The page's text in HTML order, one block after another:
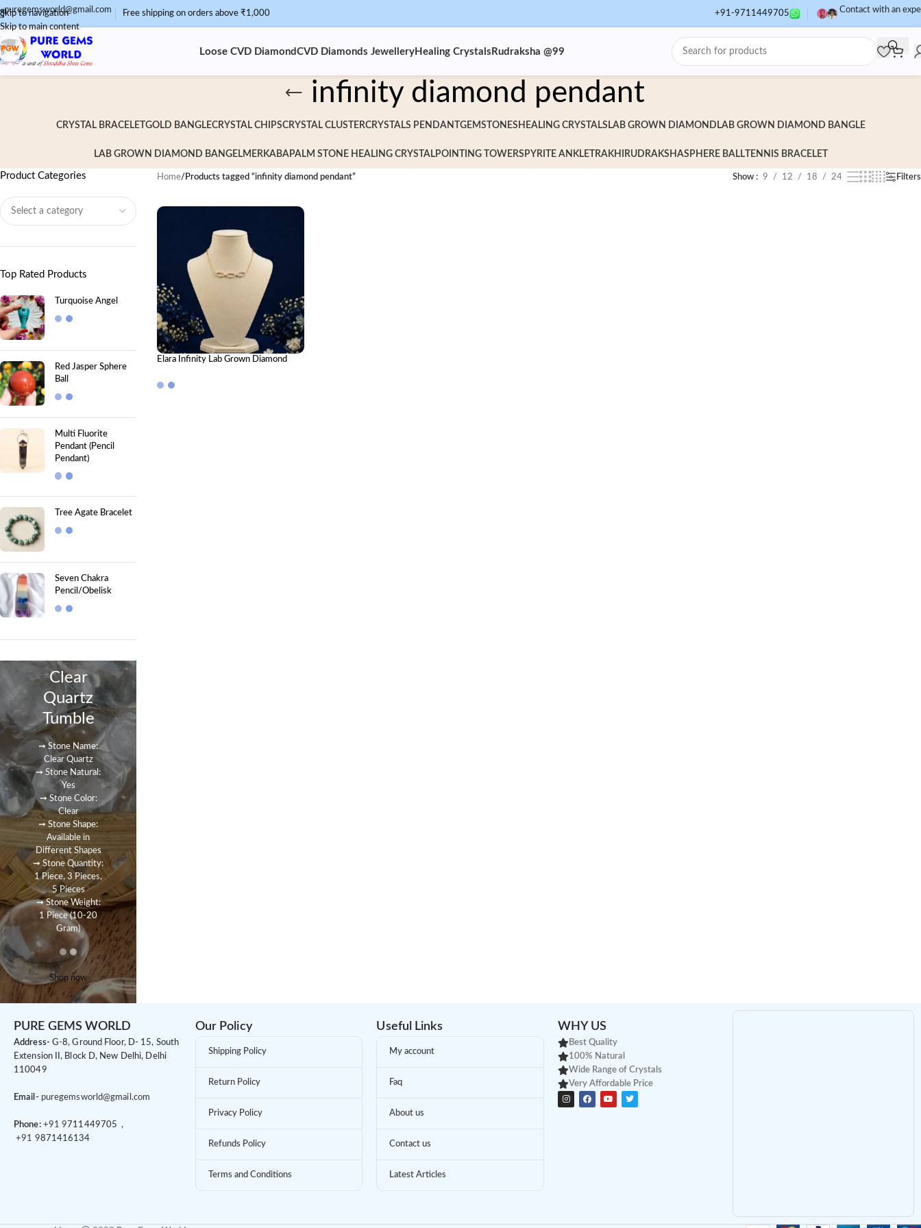
Skip to navigation
Skip to main content
puregemsworld@gmail.com Free shipping on orders above ₹1,000 +91-9711449705 Contact with an
Loose CVD Diamond CVD Diamonds Jewellery Healing Crystals Rudraksha @99
infinity diamond pendant
CRYSTAL BRACELETGOLD BANGLECRYSTAL CHIPSCRYSTAL CLUSTERCRYSTALS PENDANTGEMSTONES HEALING CRYSTALS LAB GROWN DIAMOND LAB GROWN DIAMOND BANGLE
LAB GROWN DIAMOND BANGELMERKABA PALM STONE HEALING CRYSTALPOINTING TOWERS PYRITE ANKLETRAKHI RUDRAKSHASPHERE BALLTENNIS BRACELET
Product Categories
Top Rated Products
Turquoise Angel
Red Jasper Sphere
Ball
Multi Fluorite
Pendant (Pencil
Pendant)
Tree Agate Bracelet
Seven Chakra
Pencil/Obelisk
Clear
Quartz
Tumble
➞ Stone Name:
Clear Quartz
➞ Stone Natural:
Yes
➞ Stone Color:
Clear
➞ Stone Shape:
Available in
Different Shapes
➞ Stone Quantity:
1 Piece, 3 Pieces,
5 Pieces
➞ Stone Weight:
1 Piece (10-20
Gram)
Shop now
Home/ Products tagged “infinity diamond pendant” Show 9 12 18 24 Filters
Elara Infinity Lab Grown Diamond
Pendant
PURE GEMS WORLD
Address- G-8, Ground Floor, D- 15, South
Extension II, Block D, New Delhi, Delhi
110049
Email- puregemsworld@gmail.com
Phone: +91 9711449705 ,
+91 9871416134
Our Policy
Shipping Policy
Return Policy
Privacy Policy
Refunds Policy
Terms and Conditions
Useful Links
My account
Faq
About us
Contact us
Latest Articles
WHY US
Best Quality
100% Natural
Wide Range of Crystals
Very Affordable Price